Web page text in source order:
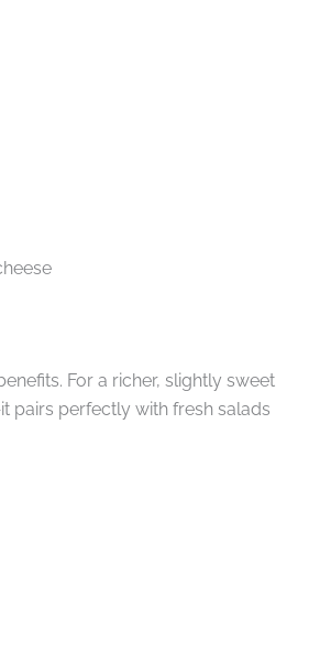
For a richer, slightly sweet
pairs perfectly with fresh salads